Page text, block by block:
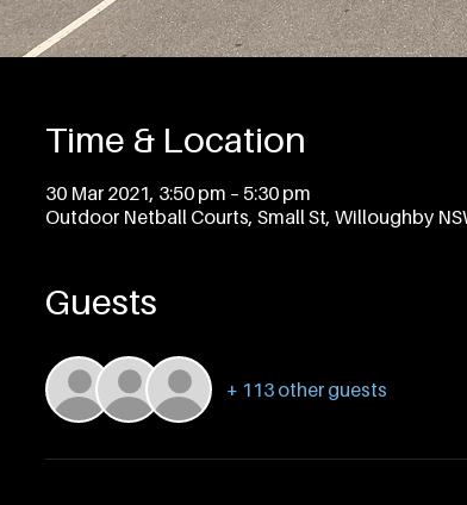
Time & Location
30 Mar 2021, 3:50 pm – 5:30 pm
Outdoor Netball Courts, Small St, Willoughby
Guests
+ 113 other guests